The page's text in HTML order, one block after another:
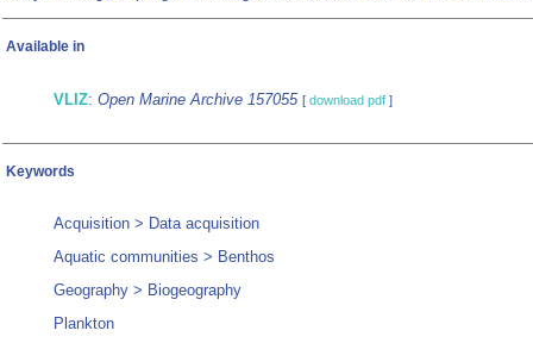
Available in
VLIZ: Open Marine Archive 157055 [ download pdf ]
Keywords
Acquisition > Data acquisition
Aquatic communities > Benthos
Geography > Biogeography
Plankton